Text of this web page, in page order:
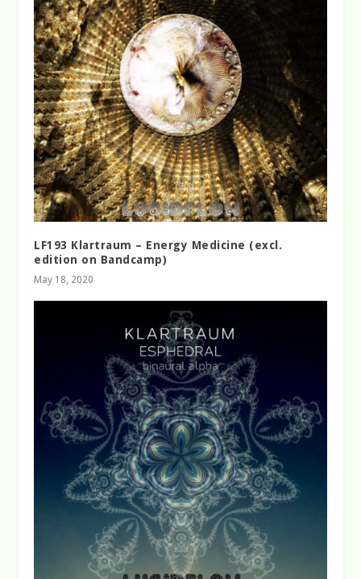
LF193 Klartraum – Energy Medicine (excl.
edition on Bandcamp)
May 18, 2020